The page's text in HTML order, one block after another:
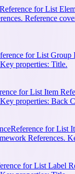
Reference for List
Reference
for List Group
properties: Title.
for List Item
properties: Back
Reference for List
References.
for List Label